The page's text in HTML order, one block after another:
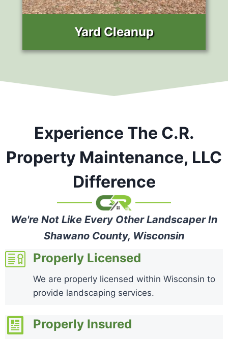
Yard Cleanup
Experience The C.R.
Property Maintenance, LLC
Difference
We're Not Like Every Other Landscaper In
Shawano County, Wisconsin
Properly Licensed
We are properly licensed within Wisconsin to
provide landscaping services.
Properly Insured